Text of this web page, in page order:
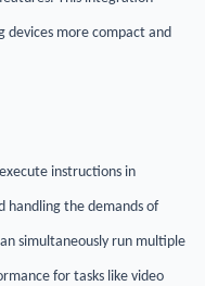
devices more compact and
instructions in
handling the demands of
simultaneously run multiple
for tasks like video